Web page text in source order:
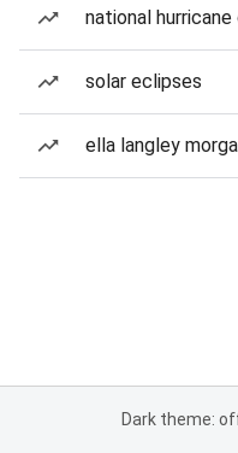
national
solar eclipses
ella langley
Dark theme: